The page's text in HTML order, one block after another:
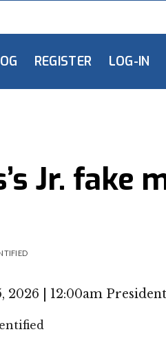
REGISTER LOG-IN
Jr. fake
| 12:00am